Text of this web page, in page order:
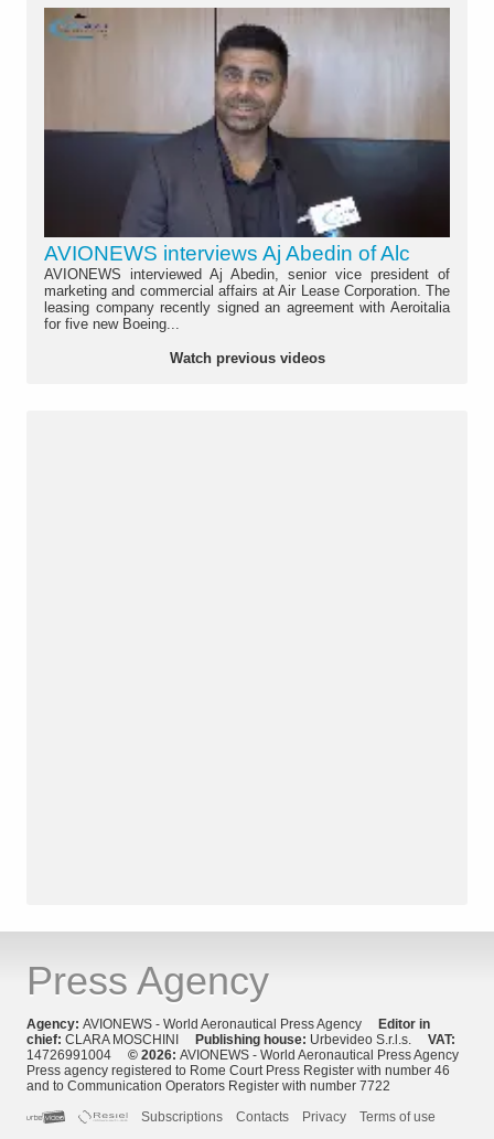
AVIONEWS interviews Aj Abedin of Alc
AVIONEWS interviewed Aj Abedin, senior vice president of
marketing and commercial affairs at Air Lease Corporation. The
leasing company recently signed an agreement with Aeroitalia
for five new Boeing...
Watch previous videos
Press Agency
Agency: AVIONEWS - World Aeronautical Press Agency Editor in
chief: CLARA MOSCHINI Publishing house: Urbevideo S.r.l.s. VAT:
14726991004 © 2026: AVIONEWS - World Aeronautical Press Agency
Press agency registered to Rome Court Press Register with number 46
and to Communication Operators Register with number 7722
Subscriptions
Contacts Privacy Terms of use